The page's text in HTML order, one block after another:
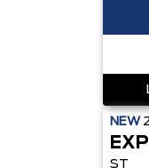
NEW
ST